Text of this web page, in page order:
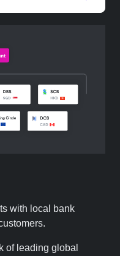
with local bank
of leading global